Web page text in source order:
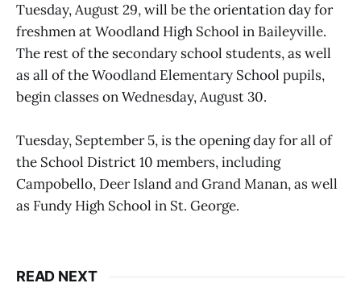
Tuesday, August 29, will be the orientation day for
freshmen at Woodland High School in Baileyville.
The rest of the secondary school students, as well
as all of the Woodland Elementary School pupils,
begin classes on Wednesday, August 30.
Tuesday, September 5, is the opening day for all of
the School District 10 members, including
Campobello, Deer Island and Grand Manan, as well
as Fundy High School in St. George.
READ NEXT